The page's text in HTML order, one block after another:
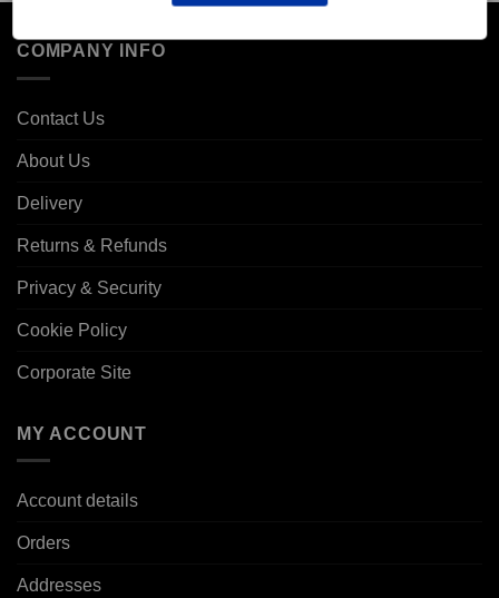
COMPANY INFO
Contact Us
About Us
Delivery
Returns & Refunds
Privacy & Security
Cookie Policy
Corporate Site
MY ACCOUNT
Account details
Orders
Addresses